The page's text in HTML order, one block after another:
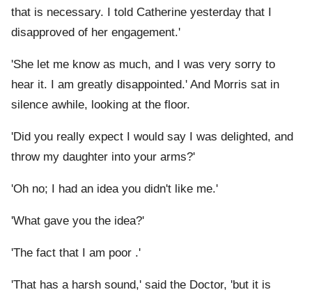
that is necessary. I told Catherine yesterday that I
disapproved of her engagement.'
'She let me know as much, and I was very sorry to
hear it. I am greatly disappointed.' And Morris sat in
silence awhile, looking at the floor.
'Did you really expect I would say I was delighted, and
throw my daughter into your arms?'
'Oh no; I had an idea you didn't like me.'
'What gave you the idea?'
'The fact that I am poor .'
'That has a harsh sound,' said the Doctor, 'but it is